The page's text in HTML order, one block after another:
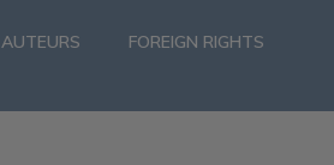
AUTEURS FOREIGN RIGHTS